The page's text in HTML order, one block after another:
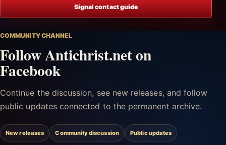
Signal contact guide
COMMUNITY CHANNEL
Follow Antichrist.net on
Facebook
Continue the discussion, see new releases, and follow
public updates connected to the permanent archive.
New releases Community discussion Public updates